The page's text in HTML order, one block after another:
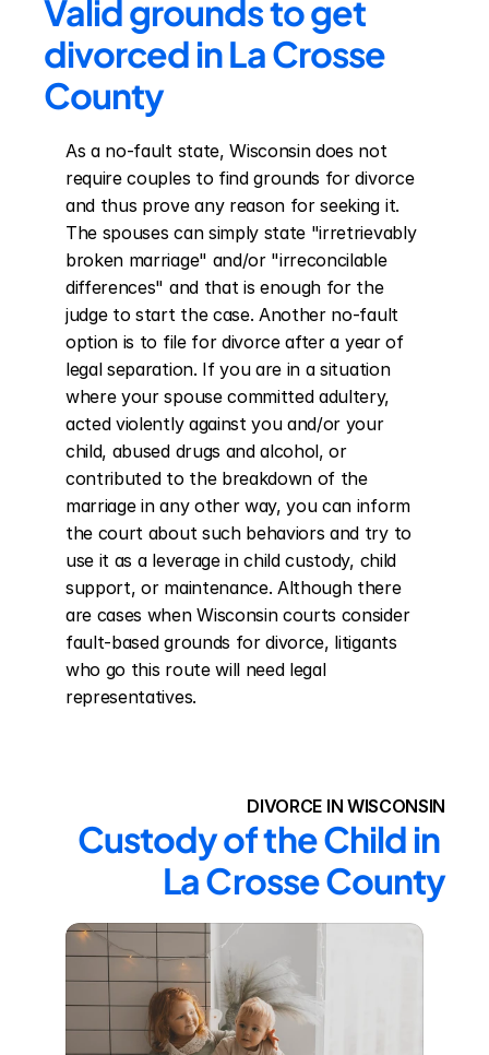
Valid grounds to get
divorced in La Crosse
County
As a no-fault state, Wisconsin does not
require couples to find grounds for divorce
and thus prove any reason for seeking it.
The spouses can simply state "irretrievably
broken marriage" and/or "irreconcilable
differences" and that is enough for the
judge to start the case. Another no-fault
option is to file for divorce after a year of
legal separation. If you are in a situation
where your spouse committed adultery,
acted violently against you and/or your
child, abused drugs and alcohol, or
contributed to the breakdown of the
marriage in any other way, you can inform
the court about such behaviors and try to
use it as a leverage in child custody, child
support, or maintenance. Although there
are cases when Wisconsin courts consider
fault-based grounds for divorce, litigants
who go this route will need legal
representatives.
DIVORCE IN WISCONSIN
Custody of the Child in
La Crosse County